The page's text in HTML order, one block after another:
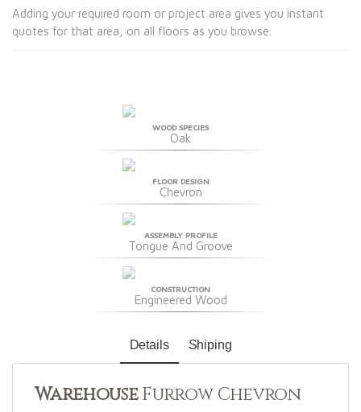
Adding your required room or project area gives you instant
quotes for that area, on all floors as you browse.
WOOD SPECIES
Oak
FLOOR DESIGN
Chevron
ASSEMBLY PROFILE
Tongue And Groove
CONSTRUCTION
Engineered Wood
Details Shiping
WarehouseFurrow Chevron